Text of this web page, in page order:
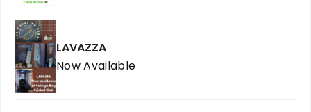
LAVAZZA
Now Available